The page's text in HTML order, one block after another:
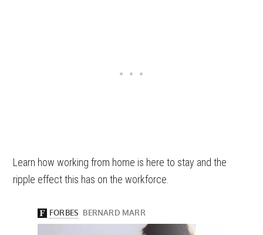
Learn how working from home is here to stay and the
ripple effect this has on the workforce.